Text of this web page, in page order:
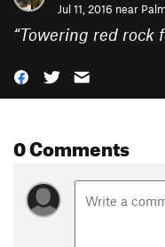
Jul 11, 2016 near
“Towering red rock
0 Comments